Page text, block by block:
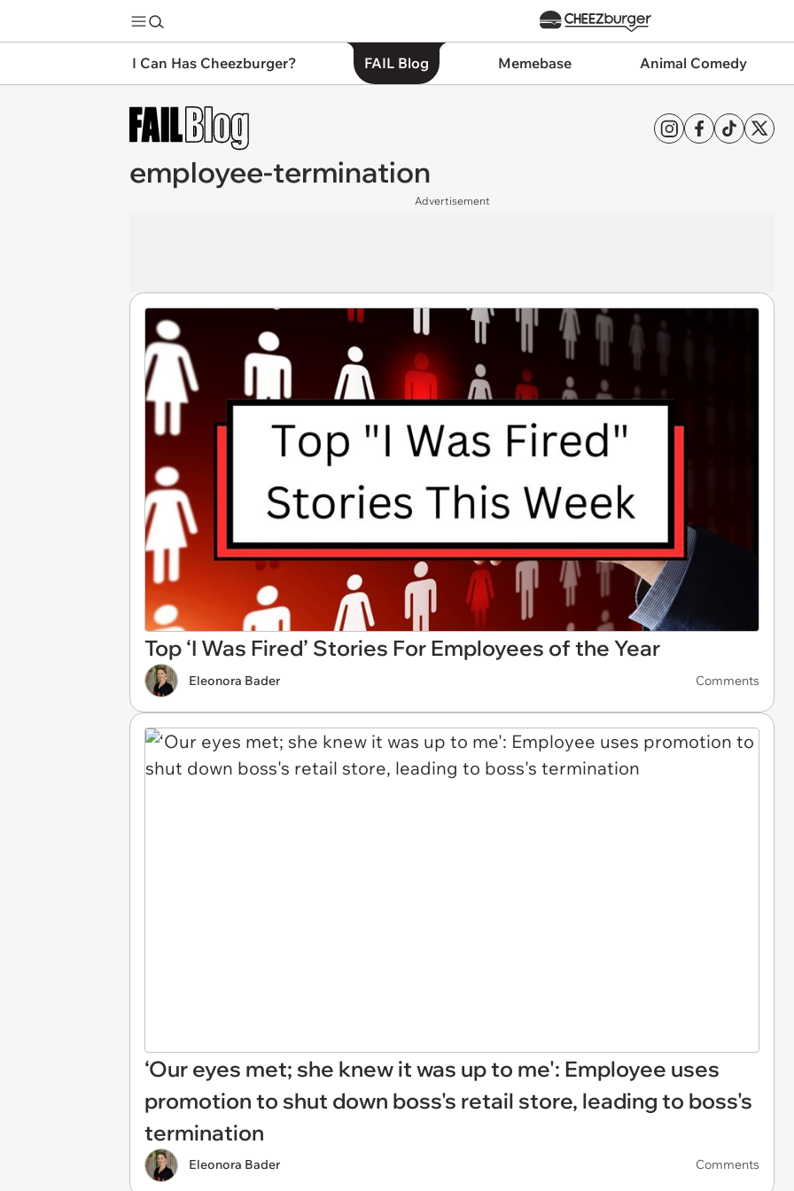
I Can Has Cheezburger? FAIL Blog Memebase Animal Comedy
employee-termination
Advertisement
Top ‘I Was Fired’ Stories For Employees of the Year
Eleonora Bader Comments
‘Our eyes met; she knew it was up to me': Employee uses
promotion to shut down boss's retail store, leading to boss's
termination
Eleonora Bader Comments